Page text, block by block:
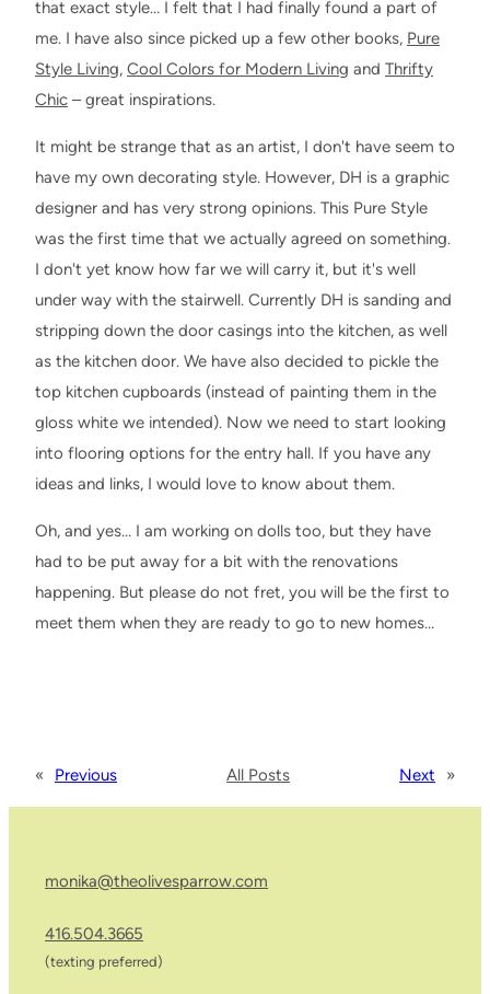
that exact style… I felt that I had finally found a part of
me. I have also since picked up a few other books, Pure
Style Living, Cool Colors for Modern Living and Thrifty
Chic – great inspirations.
It might be strange that as an artist, I don't have seem to
have my own decorating style. However, DH is a graphic
designer and has very strong opinions. This Pure Style
was the first time that we actually agreed on something.
I don't yet know how far we will carry it, but it's well
under way with the stairwell. Currently DH is sanding and
stripping down the door casings into the kitchen, as well
as the kitchen door. We have also decided to pickle the
top kitchen cupboards (instead of painting them in the
gloss white we intended). Now we need to start looking
into flooring options for the entry hall. If you have any
ideas and links, I would love to know about them.
Oh, and yes… I am working on dolls too, but they have
had to be put away for a bit with the renovations
happening. But please do not fret, you will be the first to
meet them when they are ready to go to new homes…
« Previous All Posts Next »
monika@theolivesparrow.com
416.504.3665
(texting preferred)